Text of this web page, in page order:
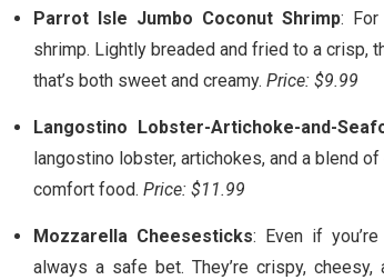
Parrot Isle Jumbo Coconut Shrimp:
shrimp. Lightly breaded and fried to a crisp,
that’s both sweet and creamy. Price: $9.99
Langostino Lobster-Artichoke-and-
langostino lobster, artichokes, and a blend
comfort food. Price: $11.99
Mozzarella Cheesesticks: Even if
always a safe bet. They’re crispy,